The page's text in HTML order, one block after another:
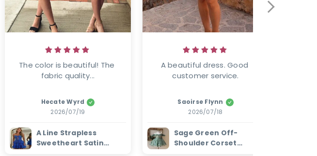
The color is beautiful! The
fabric quality...
Hecate Wyrd
2026/07/19
A Line Strapless
Sweetheart Satin
A beautiful dress. Good
customer service.
Saoirse Flynn
2026/07/18
Sage Green Off-
Shoulder Corset